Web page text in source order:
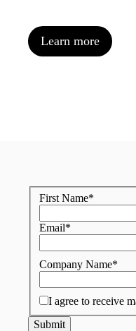
Learn more
First Name*
Email*
Company Name*
I agree to receive
Submit